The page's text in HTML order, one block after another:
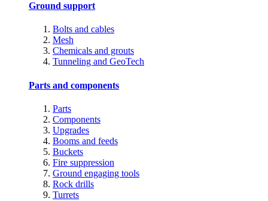
Ground support
Bolts and cables
Mesh
Chemicals and grouts
Tunneling and GeoTech
Parts and components
Parts
Components
Upgrades
Booms and feeds
Buckets
Fire suppression
Ground engaging tools
Rock drills
Turrets